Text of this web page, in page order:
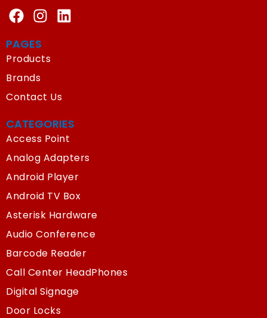
PAGES
Products
Brands
Contact Us
CATEGORIES
Access Point
Analog Adapters
Android Player
Android TV Box
Asterisk Hardware
Audio Conference
Barcode Reader
Call Center HeadPhones
Digital Signage
Door Locks